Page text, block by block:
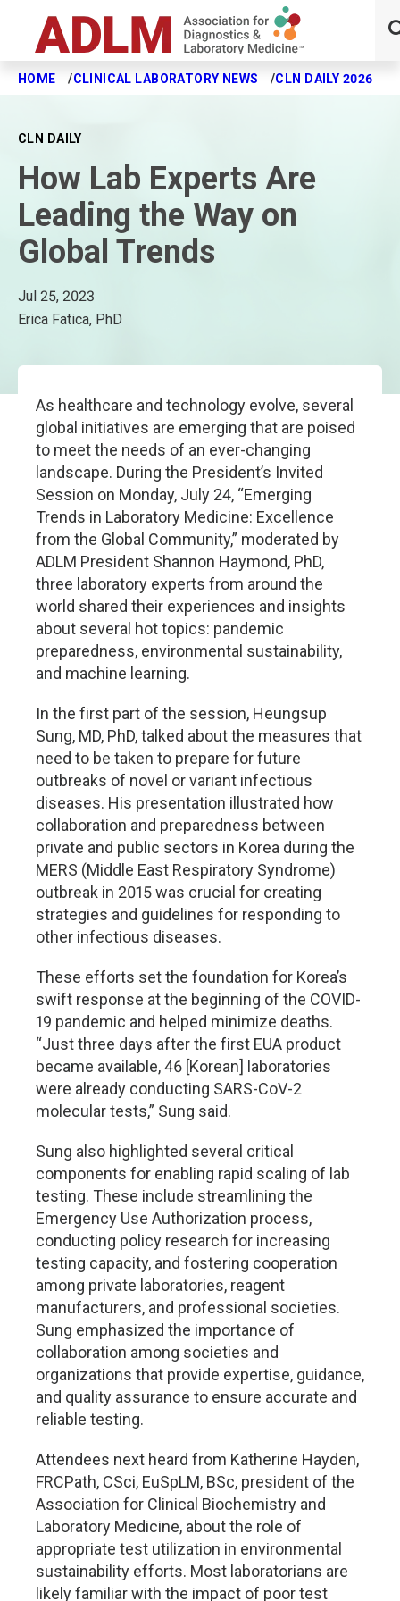
Skip to main content
HOME CLINICAL LABORATORY NEWS CLN DAILY 2026
CLN DAILY
How Lab Experts Are
Leading the Way on
Global Trends
Jul 25, 2023
Erica Fatica, PhD
As healthcare and technology evolve, several
global initiatives are emerging that are poised
to meet the needs of an ever-changing
landscape. During the President’s Invited
Session on Monday, July 24, “Emerging
Trends in Laboratory Medicine: Excellence
from the Global Community,” moderated by
ADLM President Shannon Haymond, PhD,
three laboratory experts from around the
world shared their experiences and insights
about several hot topics: pandemic
preparedness, environmental sustainability,
and machine learning.
In the first part of the session, Heungsup
Sung, MD, PhD, talked about the measures that
need to be taken to prepare for future
outbreaks of novel or variant infectious
diseases. His presentation illustrated how
collaboration and preparedness between
private and public sectors in Korea during the
MERS (Middle East Respiratory Syndrome)
outbreak in 2015 was crucial for creating
strategies and guidelines for responding to
other infectious diseases.
These efforts set the foundation for Korea’s
swift response at the beginning of the COVID-
19 pandemic and helped minimize deaths.
“Just three days after the first EUA product
became available, 46 [Korean] laboratories
were already conducting SARS-CoV-2
molecular tests,” Sung said.
Sung also highlighted several critical
components for enabling rapid scaling of lab
testing. These include streamlining the
Emergency Use Authorization process,
conducting policy research for increasing
testing capacity, and fostering cooperation
among private laboratories, reagent
manufacturers, and professional societies.
Sung emphasized the importance of
collaboration among societies and
organizations that provide expertise, guidance,
and quality assurance to ensure accurate and
reliable testing.
Attendees next heard from Katherine Hayden,
FRCPath, CSci, EuSpLM, BSc, president of the
Association for Clinical Biochemistry and
Laboratory Medicine, about the role of
appropriate test utilization in environmental
sustainability efforts. Most laboratorians are
likely familiar with the impact of poor test